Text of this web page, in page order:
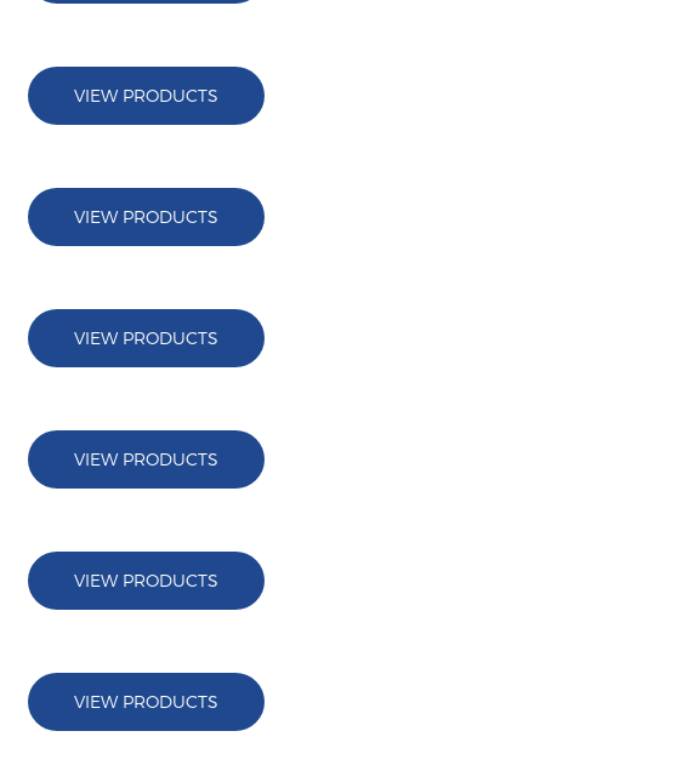
VIEW PRODUCTS
VIEW PRODUCTS
VIEW PRODUCTS
VIEW PRODUCTS
VIEW PRODUCTS
VIEW PRODUCTS